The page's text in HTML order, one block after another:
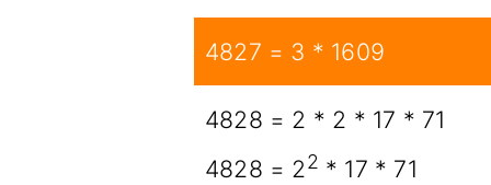
4827 = 3 * 1609
4828 = 2 * 2 * 17 * 71
4828 = 22 * 17 * 71